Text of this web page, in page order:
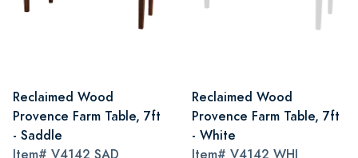
Reclaimed Wood
Provence Farm Table, 7ft
- Saddle
Reclaimed Wood
Provence Farm Table, 7ft
- White